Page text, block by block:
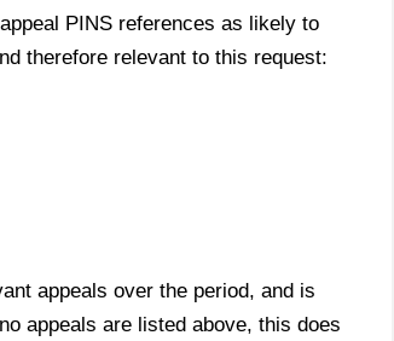
PINS references as likely to
therefore relevant to this request:
appeals over the period, and is
appeals are listed above, this does